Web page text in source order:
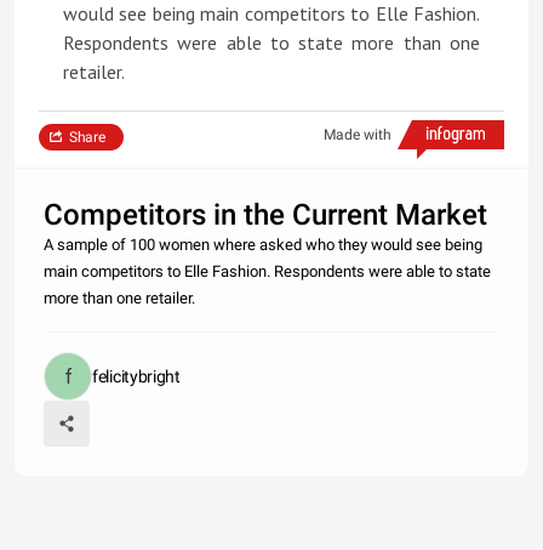
would see being main competitors to Elle Fashion.
Respondents were able to state more than one
retailer.
Made with
Share
Competitors in the Current Market
A sample of 100 women where asked who they would see being
main competitors to Elle Fashion. Respondents were able to state
more than one retailer.
felicitybright